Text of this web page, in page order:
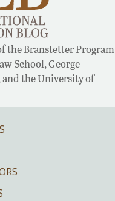
the Branstetter Program
School, George
the University of